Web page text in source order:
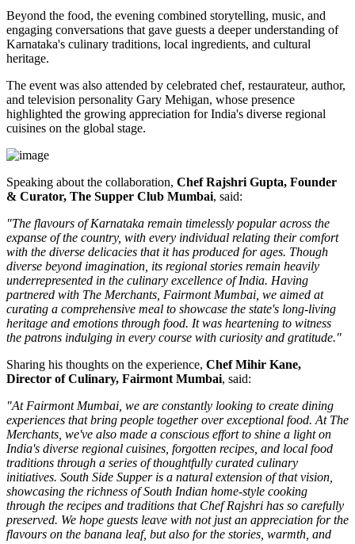
Beyond the food, the evening combined storytelling, music, and
engaging conversations that gave guests a deeper understanding of
Karnataka's culinary traditions, local ingredients, and cultural
heritage.
The event was also attended by celebrated chef, restaurateur, author,
and television personality Gary Mehigan, whose presence
highlighted the growing appreciation for India's diverse regional
cuisines on the global stage.
Speaking about the collaboration, Chef Rajshri Gupta, Founder
& Curator, The Supper Club Mumbai, said:
"The flavours of Karnataka remain timelessly popular across the
expanse of the country, with every individual relating their comfort
with the diverse delicacies that it has produced for ages. Though
diverse beyond imagination, its regional stories remain heavily
underrepresented in the culinary excellence of India. Having
partnered with The Merchants, Fairmont Mumbai, we aimed at
curating a comprehensive meal to showcase the state's long-living
heritage and emotions through food. It was heartening to witness
the patrons indulging in every course with curiosity and gratitude."
Sharing his thoughts on the experience, Chef Mihir Kane,
Director of Culinary, Fairmont Mumbai, said:
"At Fairmont Mumbai, we are constantly looking to create dining
experiences that bring people together over exceptional food. At The
Merchants, we've also made a conscious effort to shine a light on
India's diverse regional cuisines, forgotten recipes, and local food
traditions through a series of thoughtfully curated culinary
initiatives. South Side Supper is a natural extension of that vision,
showcasing the richness of South Indian home-style cooking
through the recipes and traditions that Chef Rajshri has so carefully
preserved. We hope guests leave with not just an appreciation for the
flavours on the banana leaf, but also for the stories, warmth, and